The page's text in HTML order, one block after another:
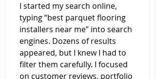
I started my search online,
typing “best parquet flooring
installers near me” into search
engines. Dozens of results
appeared, but I knew I had to
filter them carefully. I focused
on customer reviews, portfolio